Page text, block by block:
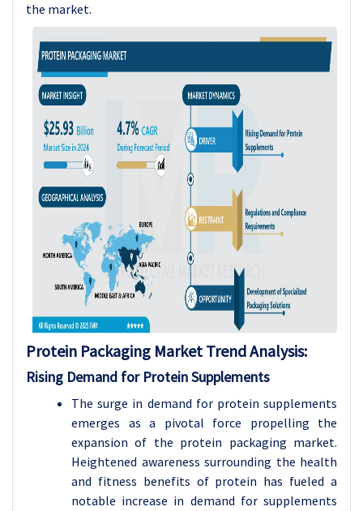
the market.
Protein Packaging Market Trend Analysis:
Rising Demand for Protein Supplements
The surge in demand for protein supplements
emerges as a pivotal force propelling the
expansion of the protein packaging market.
Heightened awareness surrounding the health
and fitness benefits of protein has fueled a
notable increase in demand for supplements